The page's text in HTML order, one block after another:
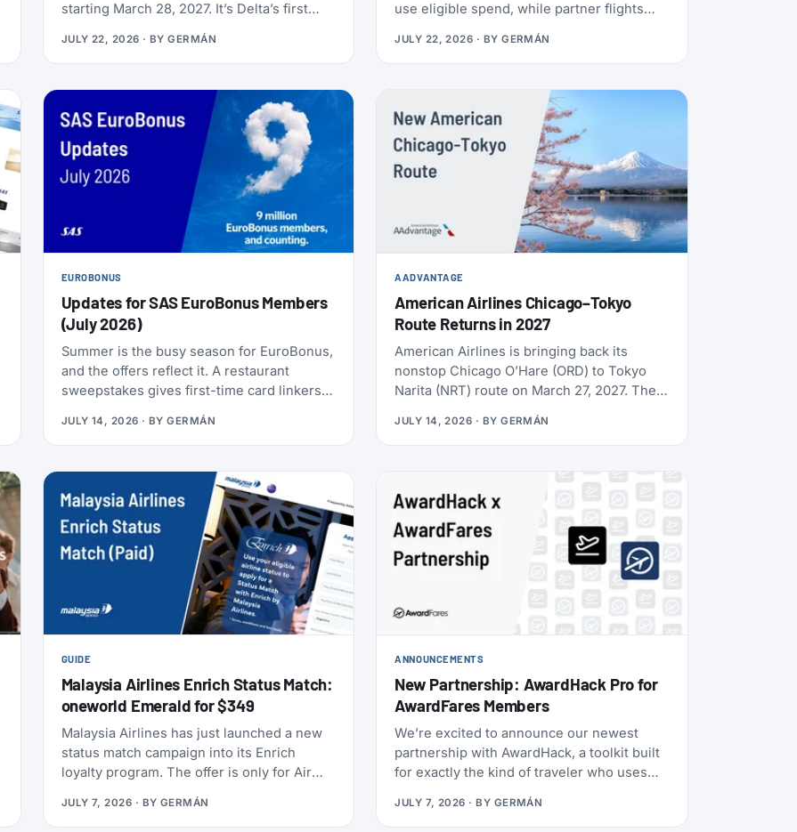
starting March 28, 2027. It’s Delta’s first
Delta the only U.S. carrier flying LAX-Manila
directly. Delta has already loaded SkyMiles
award space for the route, and it’s wide
open right now. Delta also brought back
Beyond The Summer, a set of SkyMiles
bonus offers with a fast-approaching
deadline, more on that further down.
JULY 22, 2026 · BYGERMÁN
use eligible spend, while partner flights
Cards, transfers, and leisure flights have
their own rules.
JULY 22, 2026 · BYGERMÁN
EUROBONUS
Updates for SAS EuroBonus Members
(July 2026)
Summer is the busy season for EuroBonus,
and the offers reflect it. A restaurant
sweepstakes gives first-time card linkers a
anniversary draw offers a chance at 80,000
points, and SAS has added an insurance
partner that pays a one-time points bonus
on new policies. SAS also confirmed the
largest aircraft order in its history, crossed
9 million EuroBonus members, and now
includes a free travel eSIM on eligible
bookings. All the details below.
JULY 14, 2026 · BYGERMÁN
AADVANTAGE
American Airlines Chicago–Tokyo
Route Returns in 2027
American Airlines is bringing back its
nonstop Chicago O’Hare (ORD) to Tokyo
Narita (NRT) route on March 27, 2027. The
Boeing 787-9 with 30 Flagship Business
seats and 21 Premium Economy seats.
JULY 14, 2026 · BYGERMÁN
GUIDE
Malaysia Airlines Enrich Status Match:
oneworld Emerald for $349
Malaysia Airlines has just launched a new
status match campaign into its Enrich
loyalty program. The offer is only for Air
GarudaMiles elite members. If that’s you,
JULY 7, 2026 · BY GERMÁN
ANNOUNCEMENTS
New Partnership: AwardHack Pro for
AwardFares Members
We’re excited to announce our newest
partnership with AwardHack, a toolkit built
for exactly the kind of traveler who uses
JULY 7, 2026 · BY GERMÁN